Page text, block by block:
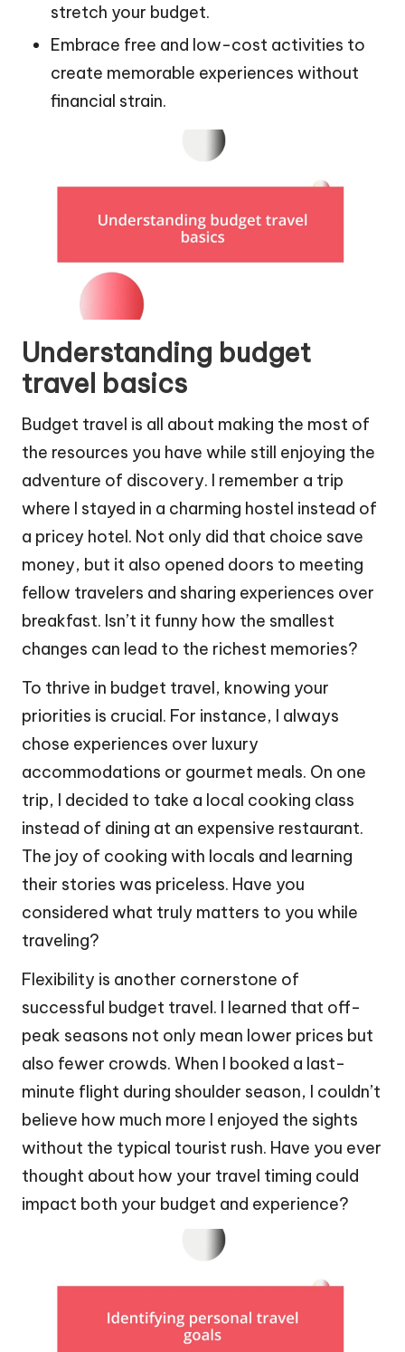
stretch your budget.
Embrace free and low-cost activities to
create memorable experiences without
financial strain.
Understanding budget
travel basics
Budget travel is all about making the most of
the resources you have while still enjoying the
adventure of discovery. I remember a trip
where I stayed in a charming hostel instead of
a pricey hotel. Not only did that choice save
money, but it also opened doors to meeting
fellow travelers and sharing experiences over
breakfast. Isn’t it funny how the smallest
changes can lead to the richest memories?
To thrive in budget travel, knowing your
priorities is crucial. For instance, I always
chose experiences over luxury
accommodations or gourmet meals. On one
trip, I decided to take a local cooking class
instead of dining at an expensive restaurant.
The joy of cooking with locals and learning
their stories was priceless. Have you
considered what truly matters to you while
traveling?
Flexibility is another cornerstone of
successful budget travel. I learned that off-
peak seasons not only mean lower prices but
also fewer crowds. When I booked a last-
minute flight during shoulder season, I couldn’t
believe how much more I enjoyed the sights
without the typical tourist rush. Have you ever
thought about how your travel timing could
impact both your budget and experience?